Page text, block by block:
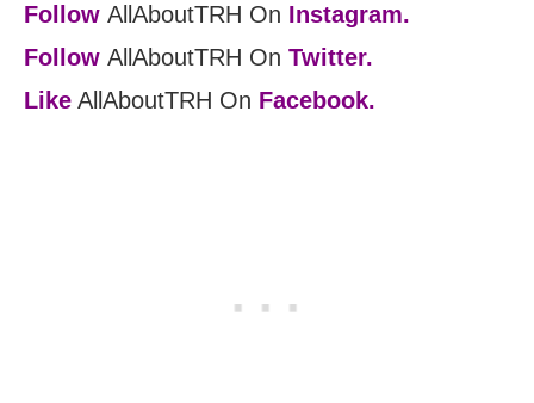
Follow AllAboutTRH On Instagram.
Follow AllAboutTRH On Twitter.
Like AllAboutTRH On Facebook.